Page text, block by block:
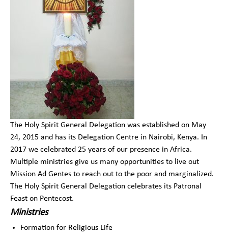
The Holy Spirit General Delegation was established on May
24, 2015 and has its Delegation Centre in Nairobi, Kenya. In
2017 we celebrated 25 years of our presence in Africa.
Multiple ministries give us many opportunities to live out
Mission Ad Gentes to reach out to the poor and marginalized.
The Holy Spirit General Delegation celebrates its Patronal
Feast on Pentecost.
Ministries
Formation for Religious Life